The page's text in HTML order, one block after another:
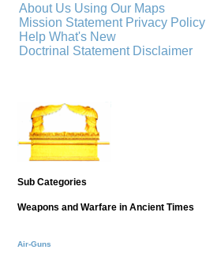
About Us Using Our Maps
Mission Statement Privacy Policy
Help What's New
Doctrinal Statement Disclaimer
Sub Categories
Weapons and Warfare in Ancient Times
Air-Guns